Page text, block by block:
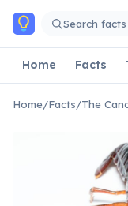
Skip to main content
Search
Home Facts
Home/Facts/